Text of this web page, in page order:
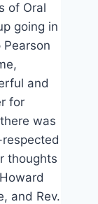
of Oral
going in
and
for
was
thoughts
and Rev.